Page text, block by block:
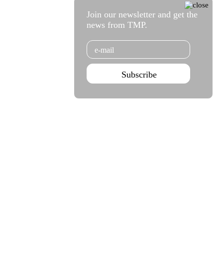
Join our newsletter and get the
news from TMP.
Email
Subscribe